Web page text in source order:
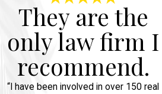
They are the
only law firm I
recommend.
“I have been involved in over 150 real